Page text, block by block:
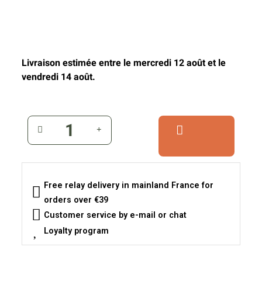
Livraison estimée entre le mercredi 12 août et le
vendredi 14 août.
Free relay delivery in mainland France for
orders over €39
Customer service by e-mail or chat
Loyalty program